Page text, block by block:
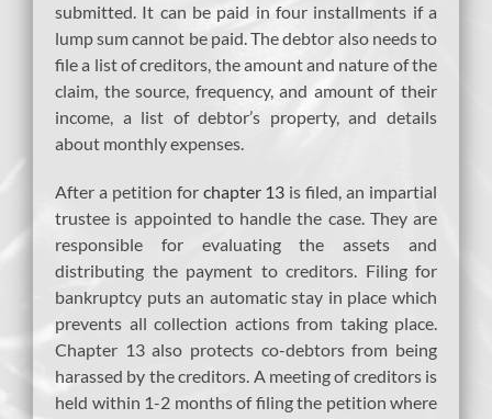
submitted. It can be paid in four installments if a
lump sum cannot be paid. The debtor also needs to
file a list of creditors, the amount and nature of the
claim, the source, frequency, and amount of their
income, a list of debtor’s property, and details
about monthly expenses.
After a petition for chapter 13 is filed, an impartial
trustee is appointed to handle the case. They are
responsible for evaluating the assets and
distributing the payment to creditors. Filing for
bankruptcy puts an automatic stay in place which
prevents all collection actions from taking place.
Chapter 13 also protects co-debtors from being
harassed by the creditors. A meeting of creditors is
held within 1-2 months of filing the petition where